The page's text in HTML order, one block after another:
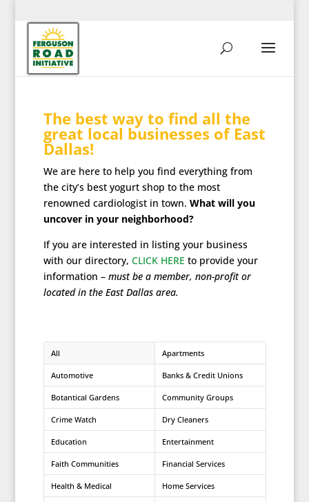
The best way to find all the
great local businesses of East
Dallas!
We are here to help you find everything from
the city’s best yogurt shop to the most
renowned cardiologist in town. What will you
uncover in your neighborhood?
If you are interested in listing your business
with our directory, CLICK HERE to provide your
information – must be a member, non-profit or
located in the East Dallas area.
All Apartments
Automotive Banks & Credit Unions
Botantical Gardens Community Groups
Crime Watch Dry Cleaners
Education Entertainment
Faith Communities Financial Services
Health & Medical Home Services